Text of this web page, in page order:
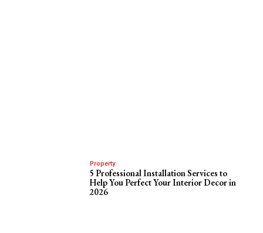
Property
5 Professional Installation Services to
Help You Perfect Your Interior Decor in
2026